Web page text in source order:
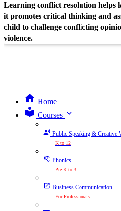
Learning conflict resolution helps
it promotes critical thinking and
child to challenge conflicting
violence.
Home
Courses expand_more
Public Speaking & Creative
K to 12
Phonics
Pre-K to 3
Business Communication
For Professionals